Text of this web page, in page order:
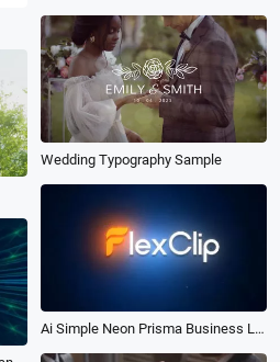
Wedding Typography Sample
Ai Simple Neon Prisma Business Logo Intro